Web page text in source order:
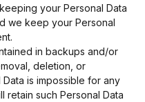
your Personal Data
we keep your Personal
in backups and/or
deletion, or
is impossible for any
retain such Personal Data